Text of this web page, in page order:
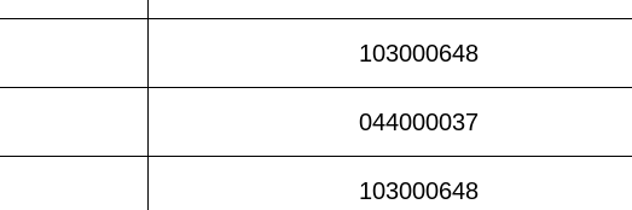
103000648
044000037
103000648